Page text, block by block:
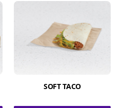
SOFT TACO